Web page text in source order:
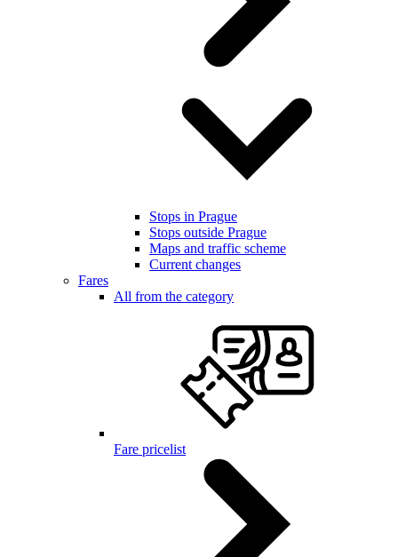
Stops in Prague
Stops outside Prague
Maps and traffic scheme
Current changes
Fares
All from the category
Fare pricelist